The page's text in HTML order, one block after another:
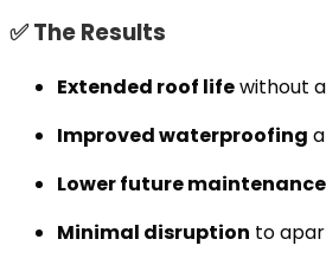
✅ The Results
Extended roof lifewithout
Improved waterproofing
Lower future
Minimal disruption to